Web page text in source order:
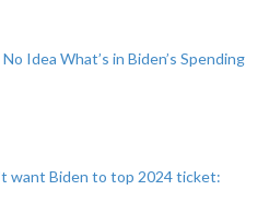
Idea What’s in Biden’s Spending
want Biden to top 2024 ticket: